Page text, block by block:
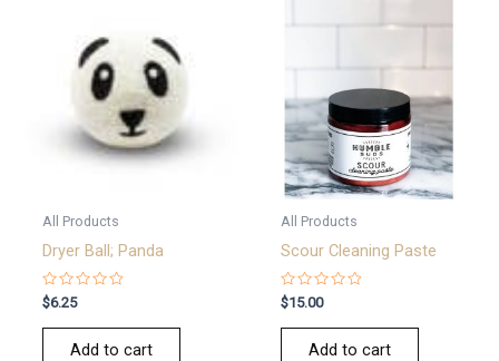
All Products
Dryer Ball; Panda
Rated
0
out
$6.25
Add to cart
All Products
Scour Cleaning Paste
Rated
0
out
$15.00
Add to cart